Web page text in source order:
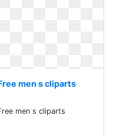
men s cliparts
men s cliparts